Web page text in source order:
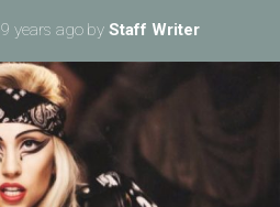
9 years ago by Staff Writer